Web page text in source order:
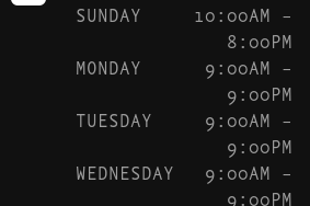
SUNDAY
10:00AM –
8:00PM
MONDAY
9:00AM –
9:00PM
TUESDAY
9:00AM –
9:00PM
WEDNESDAY
9:00AM –
9:00PM